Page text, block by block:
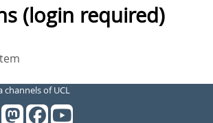
(login required)
channels of UCL